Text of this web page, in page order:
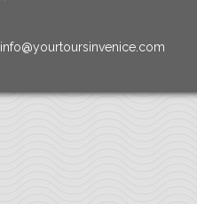
info@yourtoursinvenice.com